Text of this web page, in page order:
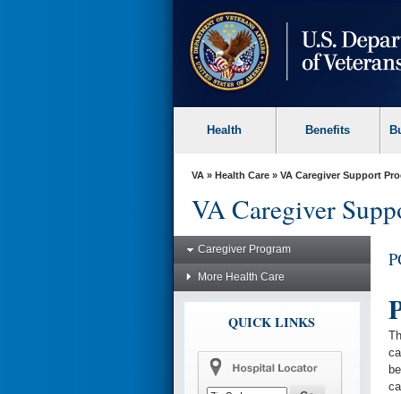
Health Benefits
VA» Health Care» VA Caregiver Support
VA Caregiver
Caregiver Program
More Health Care
QUICK LINKS